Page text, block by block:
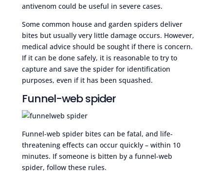
antivenom could be useful in severe cases.
Some common house and garden spiders deliver
bites but usually very little damage occurs. However,
medical advice should be sought if there is concern.
If it can be done safely, it is reasonable to try to
capture and save the spider for identification
purposes, even if it has been squashed.
Funnel-web spider
Funnel-web spider bites can be fatal, and life-
threatening effects can occur quickly – within 10
minutes. If someone is bitten by a funnel-web
spider, follow these rules.